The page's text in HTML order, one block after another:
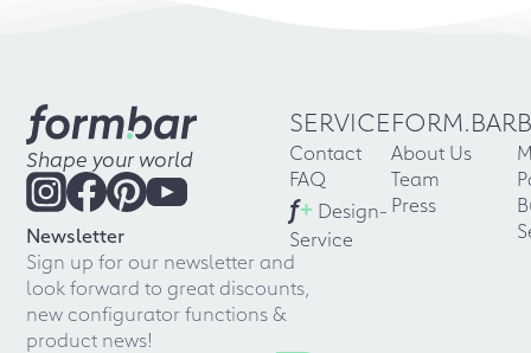
Shape your world
Newsletter
Sign up for our newsletter and
look forward to great discounts,
new configurator functions &
product news!
SERVICE
Contact
FAQ
f+ Design-
Service
FORM.BAR
About Us
Team
Press